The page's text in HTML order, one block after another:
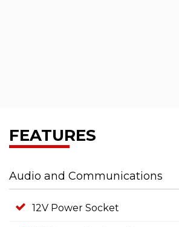
FEATURES
Audio and Communications
12V Power Socket